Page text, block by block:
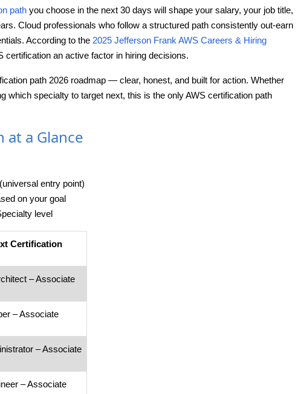
path you choose in the next 30 days will shape your salary, your job title,
Cloud professionals who follow a structured path consistently out-earn
According to the 2025 Jefferson Frank AWS Careers & Hiring
certification an active factor in hiring decisions.
path 2026 roadmap — clear, honest, and built for action. Whether
which specialty to target next, this is the only AWS certification path
at a Glance
entry point)
on your goal
level
Certification
– Associate
– Associate
– Associate
– Associate